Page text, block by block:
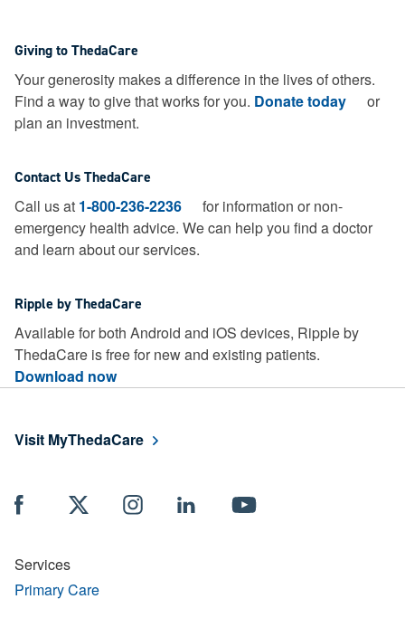
Giving to ThedaCare
Your generosity makes a difference in the lives of others.
Find a way to give that works for you. Donate today
or
plan an investment.
Contact Us ThedaCare
Call us at 1-800-236-2236
for information or non-
emergency health advice. We can help you find a doctor
and learn about our services.
Ripple by ThedaCare
Available for both Android and iOS devices, Ripple by
ThedaCare is free for new and existing patients.
Download now
Visit MyThedaCare
Services
Primary Care